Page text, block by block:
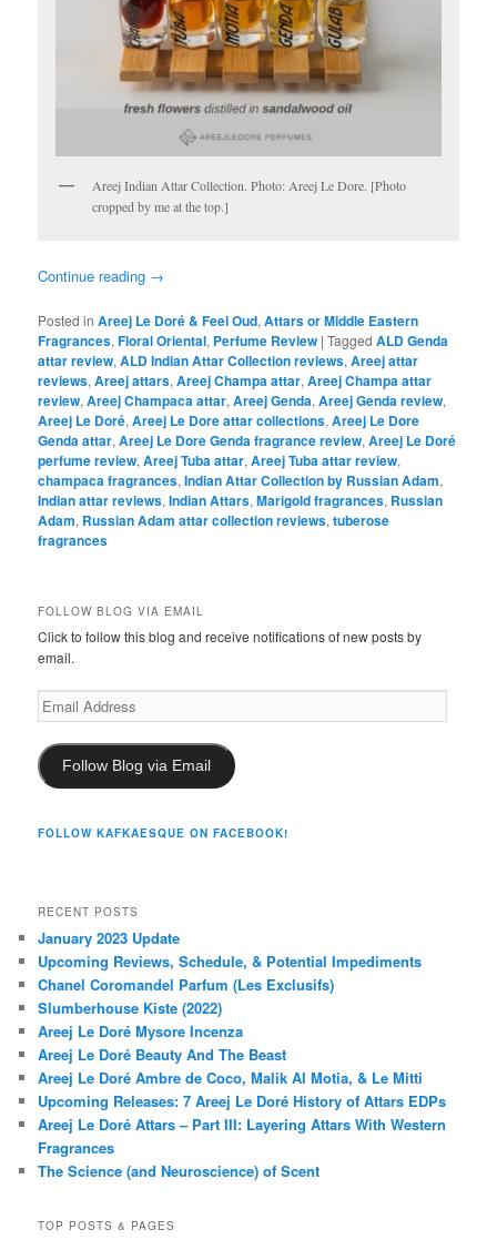
Areej Indian Attar Collection. Photo: Areej Le Dore. [Photo
cropped by me at the top.]
Continue reading →
Posted in Areej Le Doré & Feel Oud,Attars or Middle Eastern
Fragrances,Floral Oriental, Perfume Review |Tagged ALD Genda
attar review,ALD Indian Attar Collection reviews,Areej attar
reviews,Areej attars,Areej Champa attar,Areej Champa attar
review,Areej Champaca attar,Areej Genda,Areej Genda review,
Areej Le Doré,Areej Le Dore attar collections,Areej Le Dore
Genda attar,Areej Le Dore Genda fragrance review,Areej Le Doré
perfume review,Areej Tuba attar,Areej Tuba attar review,
champaca fragrances,Indian Attar Collection by Russian Adam,
Indian attar reviews,Indian Attars,Marigold fragrances, Russian
Adam, Russian Adam attar collection reviews,tuberose
fragrances
FOLLOW BLOG VIA EMAIL
Click to follow this blog and receive notifications of new posts by
email.
Email
Address
Follow Blog via Email
FOLLOW KAFKAESQUE ON FACEBOOK!
RECENT POSTS
January 2023 Update
Upcoming Reviews, Schedule, & Potential Impediments
Chanel Coromandel Parfum (Les Exclusifs)
Slumberhouse Kiste (2022)
Areej Le Doré Mysore Incenza
Areej Le Doré Beauty And The Beast
Areej Le Doré Ambre de Coco, Malik Al Motia, & Le Mitti
Upcoming Releases: 7 Areej Le Doré History of Attars EDPs
Areej Le Doré Attars – Part III: Layering Attars With Western
Fragrances
The Science (and Neuroscience) of Scent
TOP POSTS & PAGES